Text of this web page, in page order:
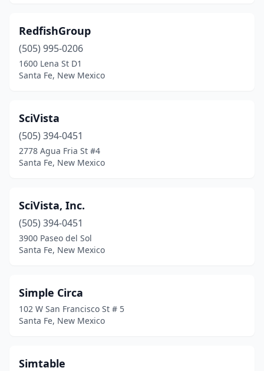
RedfishGroup
(505) 995-0206
1600 Lena St D1
Santa Fe, New Mexico
SciVista
(505) 394-0451
2778 Agua Fria St #4
Santa Fe, New Mexico
SciVista, Inc.
(505) 394-0451
3900 Paseo del Sol
Santa Fe, New Mexico
Simple Circa
102 W San Francisco St # 5
Santa Fe, New Mexico
Simtable